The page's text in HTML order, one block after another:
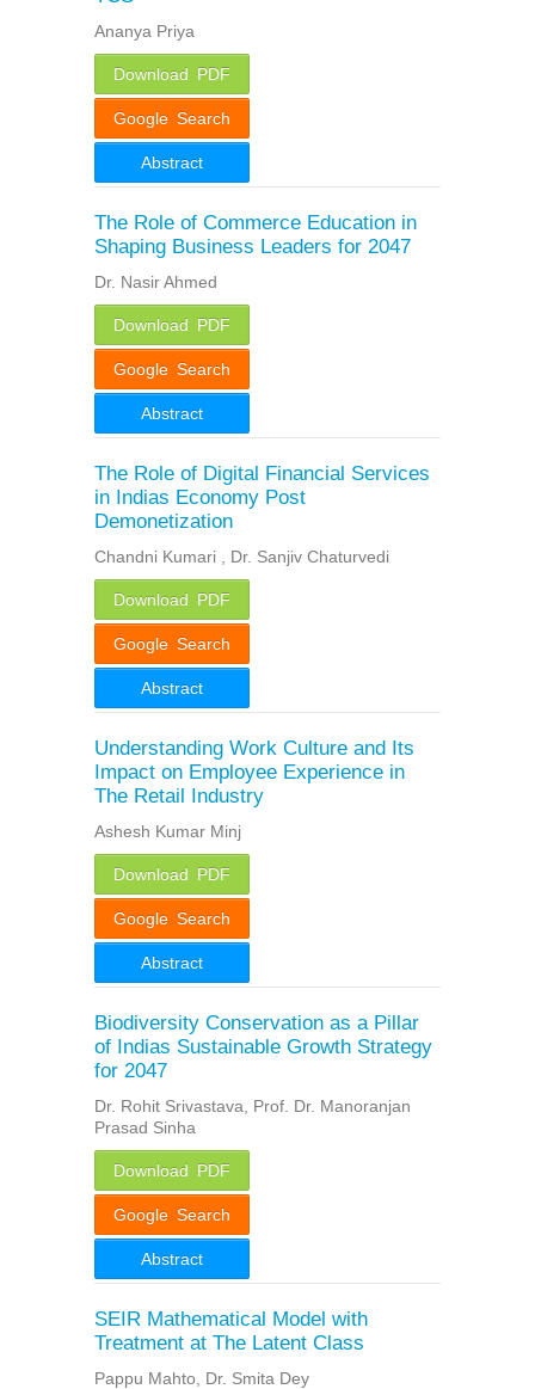
Ananya Priya
Download PDF
Google Search
Abstract
The Role of Commerce Education in
Shaping Business Leaders for 2047
Dr. Nasir Ahmed
Download PDF
Google Search
Abstract
The Role of Digital Financial Services
in Indias Economy Post
Demonetization
Chandni Kumari , Dr. Sanjiv Chaturvedi
Download PDF
Google Search
Abstract
Understanding Work Culture and Its
Impact on Employee Experience in
The Retail Industry
Ashesh Kumar Minj
Download PDF
Google Search
Abstract
Biodiversity Conservation as a Pillar
of Indias Sustainable Growth Strategy
for 2047
Dr. Rohit Srivastava, Prof. Dr. Manoranjan
Prasad Sinha
Download PDF
Google Search
Abstract
SEIR Mathematical Model with
Treatment at The Latent Class
Pappu Mahto, Dr. Smita Dey